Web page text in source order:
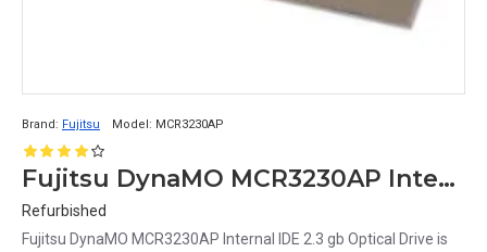
Brand: Fujitsu Model: MCR3230AP
Fujitsu DynaMO MCR3230AP Internal IDE 2.3 gb Optical Drive
Refurbished
Fujitsu DynaMO MCR3230AP Internal IDE 2.3 gb Optical Drive is